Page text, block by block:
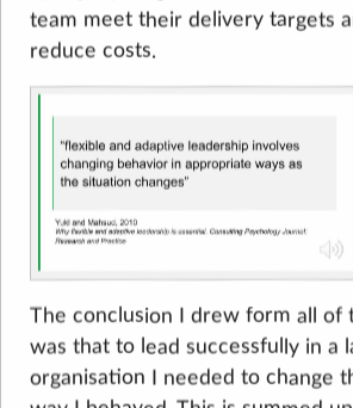
team meet their delivery targets
reduce costs.
The conclusion I drew form all of
was that to lead successfully in a
organisation I needed to change